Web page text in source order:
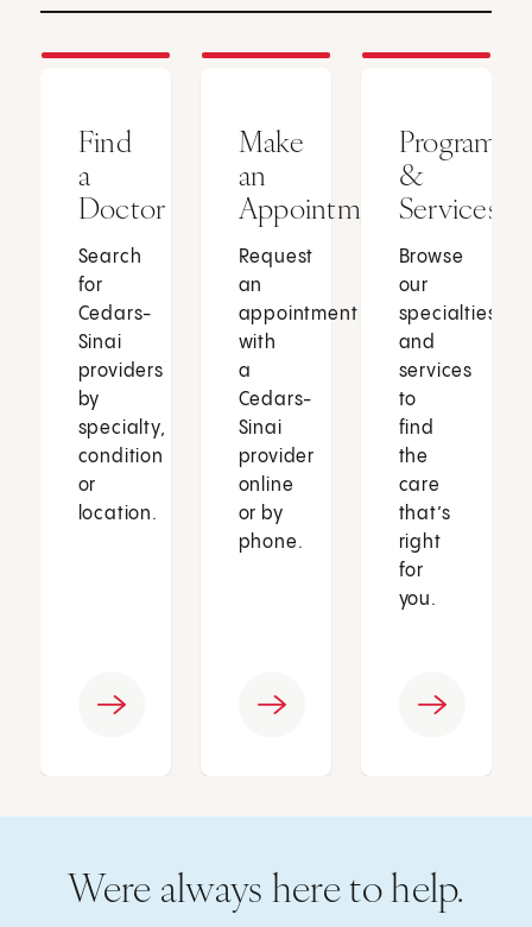
Find
a
Doctor
Search
for
Cedars-
Sinai
providers
by
specialty,
condition
or
location.
Make
an
Appointment
Request
an
appointment
with
a
Cedars-
Sinai
provider
online
or by
phone.
Programs
&
Services
Browse
our
specialties
and
services
to
find
the
care
that’s
right
for
you.
Were always here to help.